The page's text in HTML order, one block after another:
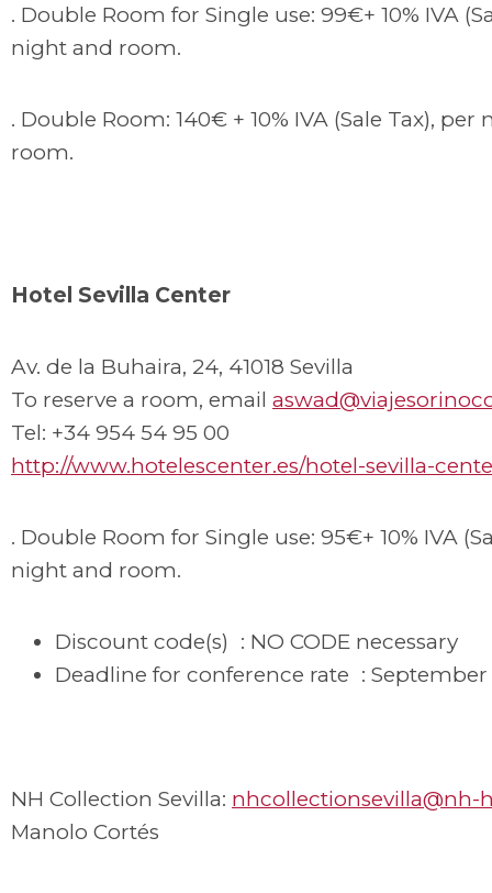
. Double Room for Single use: 99€+ 10% IVA
night and room.
. Double Room: 140€ + 10% IVA (Sale Tax),
room.
Hotel Sevilla Center
Av. de la Buhaira, 24, 41018 Sevilla
To reserve a room, email
Tel: +34 954 54 95 00
http://www.hotelescenter.es/hotel-sevilla-
. Double Room for Single use: 95€+ 10% IVA
night and room.
Discount code(s) : NO CODE necessary
Deadline for conference rate : September
NH Collection Sevilla: nhcollectionsevilla@nh-
Manolo Cortés